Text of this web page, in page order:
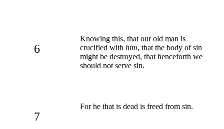
6
Knowing this, that our old man is
crucified with him, that the body of sin
might be destroyed, that henceforth we
should not serve sin.
7
For he that is dead is freed from sin.